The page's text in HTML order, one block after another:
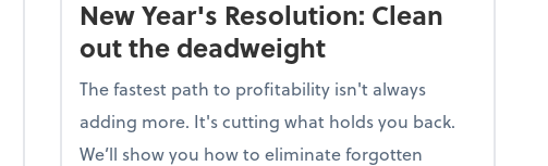
New Year's Resolution: Clean
out the deadweight
The fastest path to profitability isn't always
adding more. It's cutting what holds you back.
We’ll show you how to eliminate forgotten